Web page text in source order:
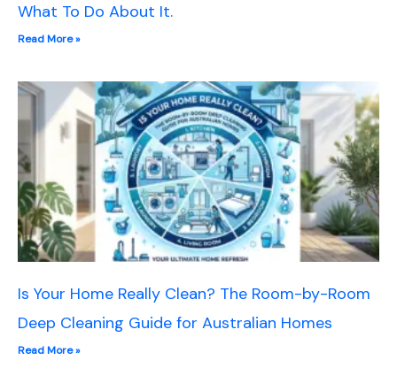
What To Do About It.
Read More »
Is Your Home Really Clean? The Room-by-Room
Deep Cleaning Guide for Australian Homes
Read More »